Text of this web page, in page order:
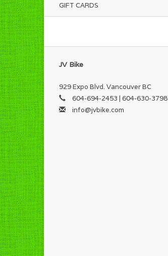
GIFT CARDS
JV Bike
929 Expo Blvd. Vancouver BC
604-694-2453 | 604-630-3798
info@jvbike.com